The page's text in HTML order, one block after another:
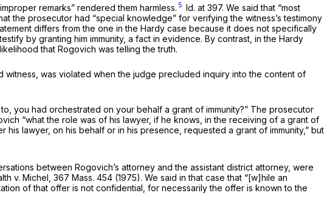
remarks” rendered them harmless. 5 Id. at 397. We said that “most
the prosecutor had “special knowledge” for verifying the witness’s testimony
differs from the one in the Hardy case because it does not specifically
by granting him immunity, a fact in evidence. By contrast, in the Hardy
that Rogovich was telling the truth.
witness, was violated when the judge precluded inquiry into the content of
you had orchestrated on your behalf a grant of immunity?” The prosecutor
“what the role was of his lawyer, if he knows, in the receiving of a grant of
lawyer, on his behalf or in his presence, requested a grant of immunity,” but
between Rogovich’s attorney and the assistant district attorney, were
v. Michel, 367 Mass. 454 (1975). We said in that case that “[w]hile an
of that offer is not confidential, for necessarily the offer is known to the